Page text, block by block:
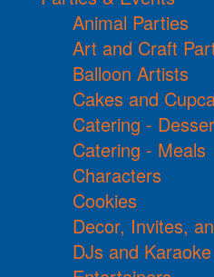
Animal Parties
Art and Craft
Balloon Artists
Cakes and
Catering -
Catering - Meals
Characters
Cookies
Decor, Invites,
DJs and Karaoke